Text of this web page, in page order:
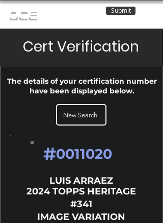
OCE Submit
Cert Verification
The details of your certification number
have been displayed below.
New Search
#0011020
LUIS ARRAEZ
2024 TOPPS HERITAGE
#341
IMAGE VARIATION